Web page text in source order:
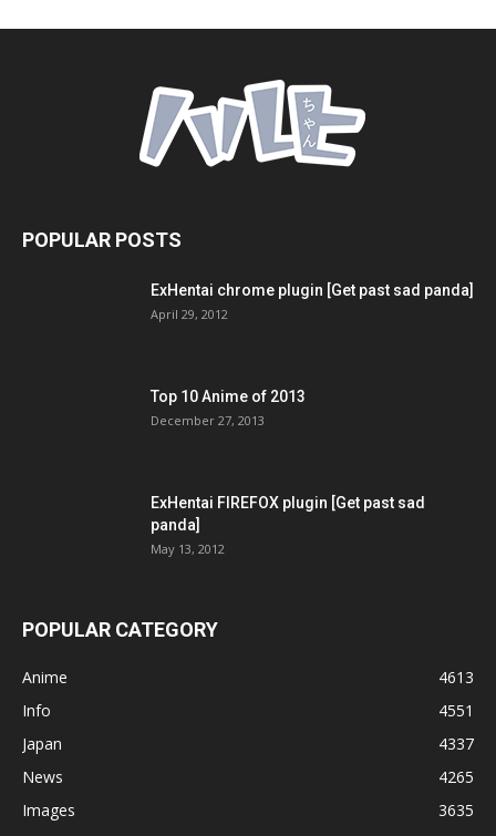
POPULAR POSTS
ExHentai chrome plugin [Get past sad panda]
April 29, 2012
Top 10 Anime of 2013
December 27, 2013
ExHentai FIREFOX plugin [Get past sad
panda]
May 13, 2012
POPULAR CATEGORY
Anime
4613
Info
4551
Japan
4337
News
4265
Images
3635